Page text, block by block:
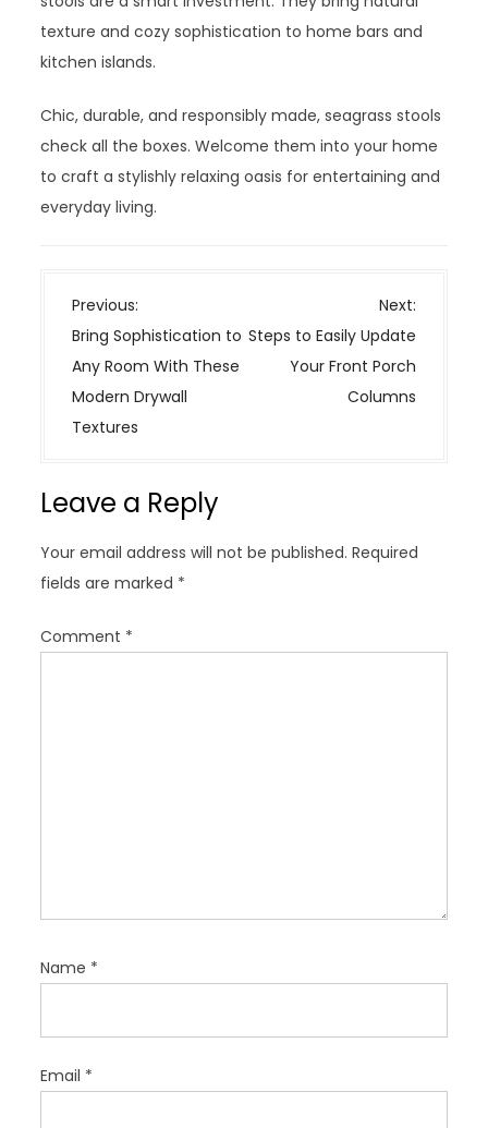
texture and cozy sophistication to home bars and
kitchen islands.
Chic, durable, and responsibly made, seagrass stools
check all the boxes. Welcome them into your home
to craft a stylishly relaxing oasis for entertaining and
everyday living.
P
o
s
t
n
i
a
t
i
o
Previous:
Bring Sophistication to
Any Room With These
Modern Drywall
Textures
Next:
Steps to Easily Update
Your Front Porch
Columns
Leave a Reply
Your email address will not be published. Required
fields are marked *
Comment *
Name *
Email *